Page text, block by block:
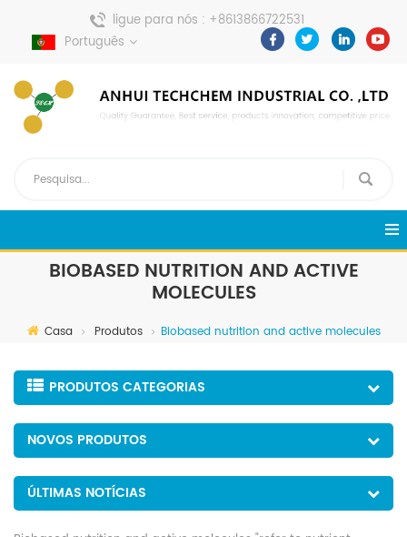
ligue para nós : +8613866722531
envie uma mensagem :
pweiping@techemi.com
Português
BIOBASED NUTRITION AND ACTIVE
MOLECULES
Casa Produtos Biobased nutrition and active molecules
PRODUTOS CATEGORIAS
NOVOS PRODUTOS
ÚLTIMAS NOTÍCIAS